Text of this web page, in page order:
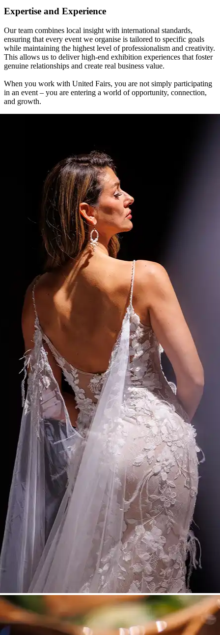
Expertise and Experience
Our team combines local insight with international standards,
ensuring that every event we organise is tailored to specific goals
while maintaining the highest level of professionalism and creativity.
This allows us to deliver high-end exhibition experiences that foster
genuine relationships and create real business value.
When you work with United Fairs, you are not simply participating
in an event – you are entering a world of opportunity, connection,
and growth.